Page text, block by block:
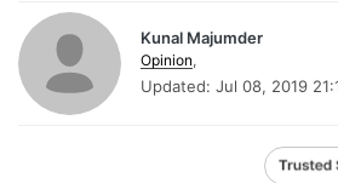
Kunal Majumder
Opinion,
Updated: Jul 08, 2019